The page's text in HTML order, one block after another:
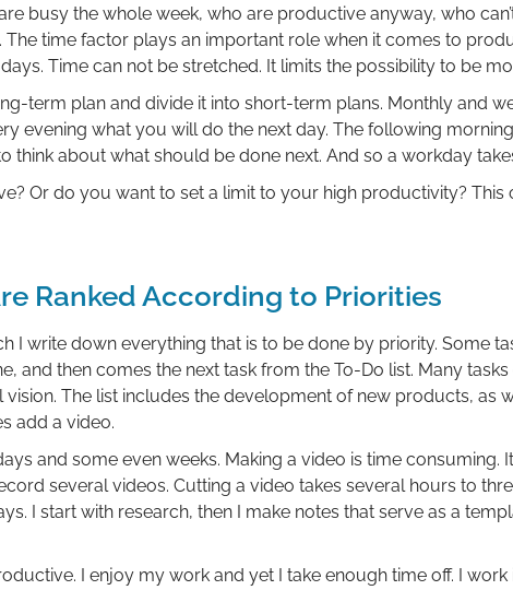
busy the whole week, who are productive anyway, who
time factor plays an important role when it comes to
Time can not be stretched. It limits the possibility to be
term plan and divide it into short-term plans. Monthly and
evening what you will do the next day. The following
think about what should be done next. And so a workday
Or do you want to set a limit to your high productivity? This
Ranked According to Priorities
I write down everything that is to be done by priority. Some
and then comes the next task from the To-Do list. Many tasks
The list includes the development of new products, as
add a video.
and some even weeks. Making a video is time consuming.
several videos. Cutting a video takes several hours to
I start with research, then I make notes that serve as a
I enjoy my work and yet I take enough time off. I